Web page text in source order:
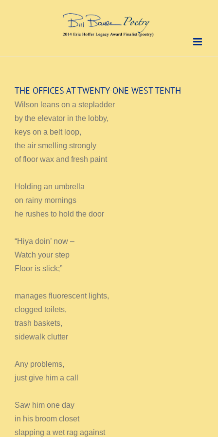
THE OFFICES AT TWENTY-ONE WEST TENTH
Wilson leans on a stepladder
by the elevator in the lobby,
keys on a belt loop,
the air smelling strongly
of floor wax and fresh paint
Holding an umbrella
on rainy mornings
he rushes to hold the door
“Hiya doin’ now –
Watch your step
Floor is slick;”
manages fluorescent lights,
clogged toilets,
trash baskets,
sidewalk clutter
Any problems,
just give him a call
Saw him one day
in his broom closet
slapping a wet rag against